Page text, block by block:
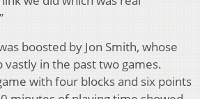
boosted by Jon Smith, whose
vastly in the past two games.
with four blocks and six points